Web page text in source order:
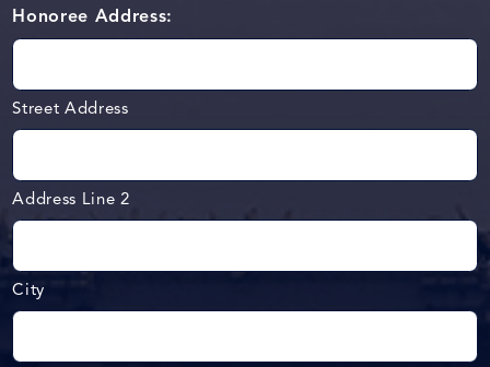
Honoree Address:
Street Address
Address Line 2
City